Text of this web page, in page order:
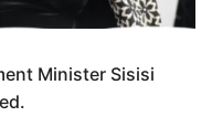
Minister Sisisi